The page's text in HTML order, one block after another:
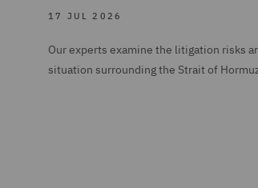
17 JUL 2026
Our experts examine the litigation risks
situation surrounding the Strait of